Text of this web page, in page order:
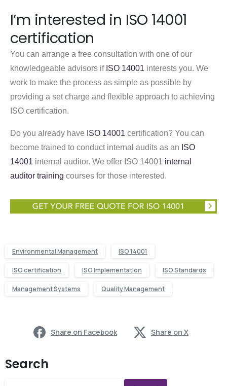
I’m interested in ISO 14001
certification
You can arrange a free consultation with one of our
knowledgeable advisors if ISO 14001 interests you. We
work to make the process as simple as possible by
providing a set charge and flexible approach to achieving
ISO certification.
Do you already have ISO 14001 certification? You can
become trained to conduct internal audits as an ISO
14001 internal auditor. We offer ISO 14001 internal
auditor training courses for those interested.
Environmental Management ISO 14001
ISO certification ISO Implementation ISO Standards
Management Systems Quality Management
Share on Facebook Share on X
Search